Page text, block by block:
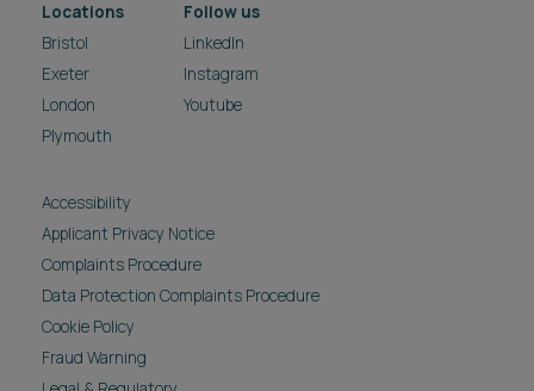
Locations
Bristol
Exeter
London
Plymouth
Follow us
LinkedIn
Instagram
Youtube
Accessibility
Applicant Privacy Notice
Complaints Procedure
Data Protection Complaints Procedure
Cookie Policy
Fraud Warning